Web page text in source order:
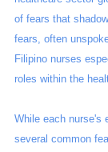
of fears that
fears, often
Filipino nurses
roles within the
While each nurse's
several common